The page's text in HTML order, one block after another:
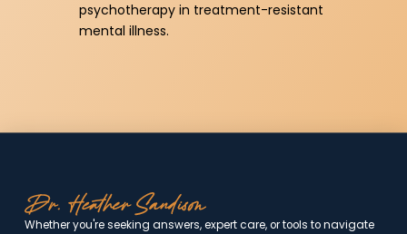
psychotherapy in treatment-resistant
mental illness.
Whether you're seeking answers, expert care, or tools to